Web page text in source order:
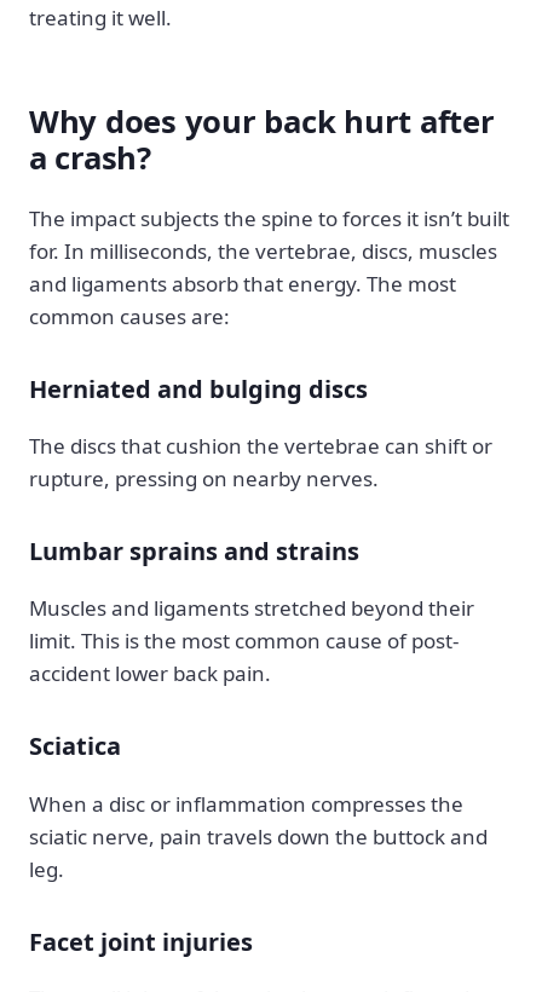
treating it well.
Why does your back hurt after
a crash?
The impact subjects the spine to forces it isn’t built
for. In milliseconds, the vertebrae, discs, muscles
and ligaments absorb that energy. The most
common causes are:
Herniated and bulging discs
The discs that cushion the vertebrae can shift or
rupture, pressing on nearby nerves.
Lumbar sprains and strains
Muscles and ligaments stretched beyond their
limit. This is the most common cause of post-
accident lower back pain.
Sciatica
When a disc or inflammation compresses the
sciatic nerve, pain travels down the buttock and
leg.
Facet joint injuries